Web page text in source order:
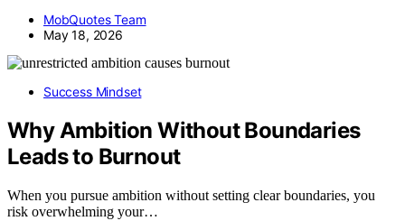
MobQuotes Team
May 18, 2026
Success Mindset
Why Ambition Without Boundaries
Leads to Burnout
When you pursue ambition without setting clear boundaries, you
risk overwhelming your…